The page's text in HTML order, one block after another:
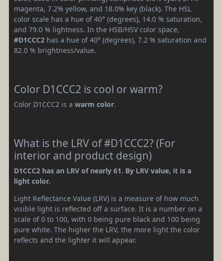
magenta, 7.2% yellow, and 18.0% key (black). The HSL
color scale has a hue of 40° (degrees), 14.0 % saturation,
and 79.0 % lightness. In the HSB/HSV color space,
#D1CCC2 has a hue of 40° (degrees), 7.2 % saturation and
82.0 % brightness/value.
Color D1CCC2 is cool or warm?
Color D1CCC2 is a warm color.
What is the LRV of #D1CCC2? (For
interior and product design)
D1CCC2 has an LRV of nearly 61. By LRV value, it is a
light color.
Light Reflectance Value (LRV) is a measure of how much
visible light is reflected off a surface. It is a number on a
scale of 0 to 100, with 0 being pure black and 100 being
pure white. The higher the LRV, the more light the color
reflects and the lighter it will appear.